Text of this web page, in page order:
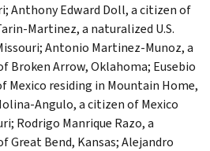
Anthony Edward Doll, a citizen of
Martinez, a naturalized U.S.
Antonio Martinez-Munoz, a
Broken Arrow, Oklahoma; Eusebio
Mexico residing in Mountain Home,
Angulo, a citizen of Mexico
Rodrigo Manrique Razo, a
Great Bend, Kansas; Alejandro